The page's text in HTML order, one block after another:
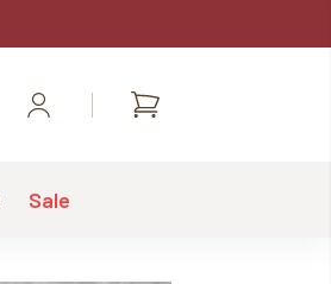
Shopping
Sale